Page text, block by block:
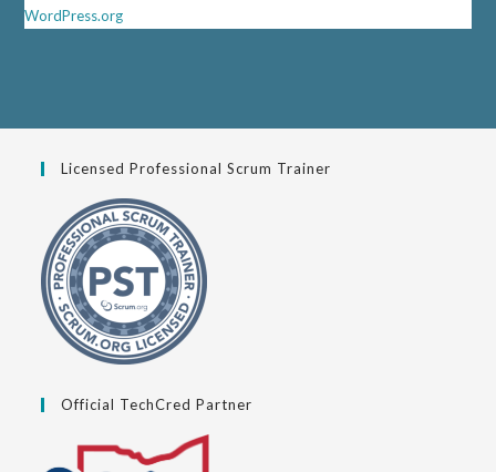
WordPress.org
Licensed Professional Scrum Trainer
Official TechCred Partner